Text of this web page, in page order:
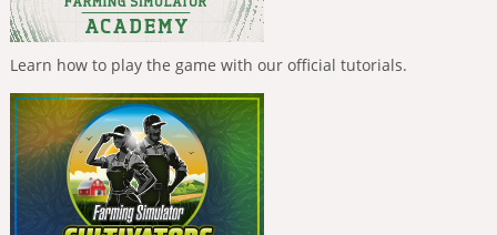
Learn how to play the game with our official tutorials.